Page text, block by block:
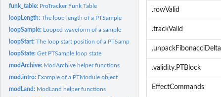
funk_table: ProTracker Funk Table
loopLength:The loop length of a PTSample
loopSample: Looped waveform of a sample
loopStart:The loop start position of a PTSample
loopState:Get PTSample loop state
modArchive: ModArchive helper functions
mod.intro: Example of a PTModule object
modLand: ModLand helper functions
.rowValid
.trackValid
.unpackFibonacciDelta
.validity.PTBlock
EffectCommands